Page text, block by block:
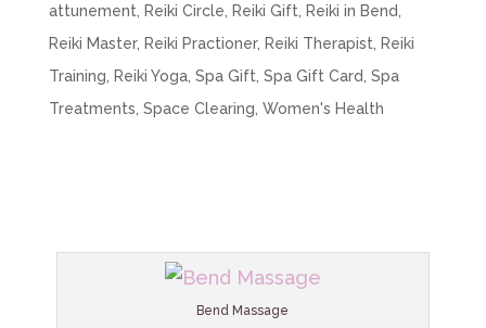
attunement Reiki Circle Reiki Gift Reiki in Bend
Reiki Master, Reiki Practioner, Reiki Therapist Reiki
Training Reiki Yoga, Spa Gift Spa Gift Card Spa
Treatments Space Clearing Women's Health
Bend Massage